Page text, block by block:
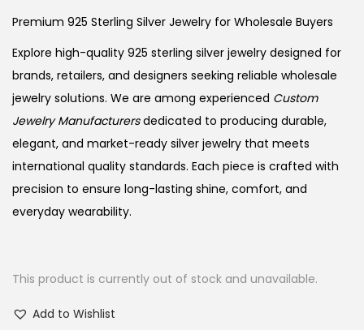
Premium 925 Sterling Silver Jewelry for Wholesale Buyers
Explore high-quality 925 sterling silver jewelry designed for
brands, retailers, and designers seeking reliable wholesale
jewelry solutions. We are among experienced Custom
Jewelry Manufacturersdedicated to producing durable,
elegant, and market-ready silver jewelry that meets
international quality standards. Each piece is crafted with
precision to ensure long-lasting shine, comfort, and
everyday wearability.
This product is currently out of stock and unavailable.
Add to Wishlist